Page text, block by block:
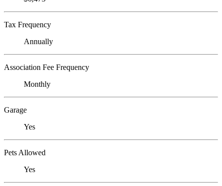
Tax Frequency
Annually
Association Fee Frequency
Monthly
Garage
Yes
Pets Allowed
Yes